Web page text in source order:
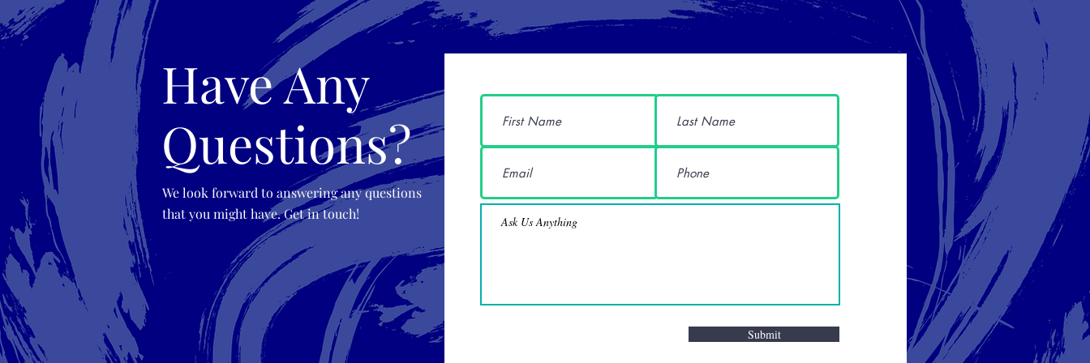
Have Any
Questions?
We look forward to answering any questions
that you might have. Get in touch!
Submit